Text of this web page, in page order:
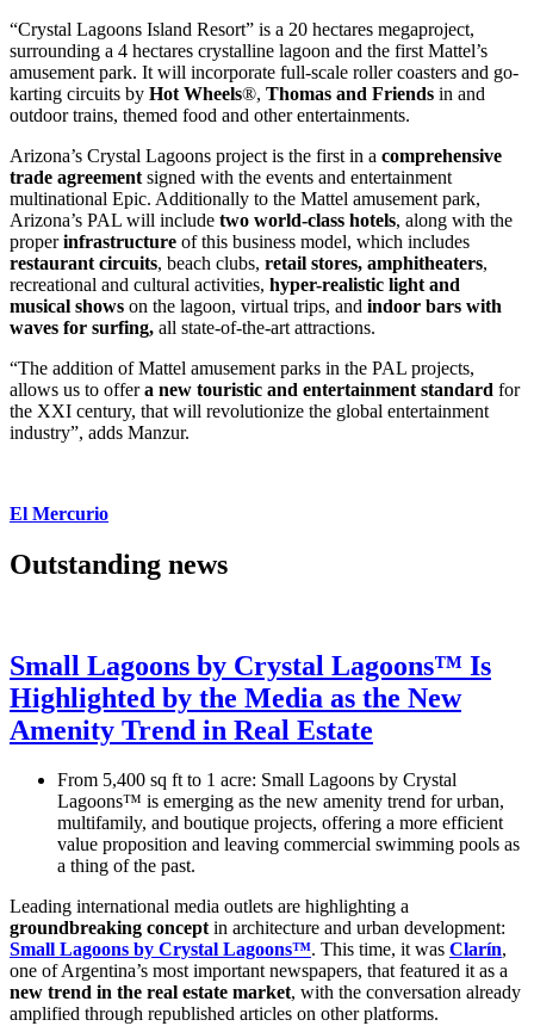
“Crystal Lagoons Island Resort” is a 20 hectares megaproject,
surrounding a 4 hectares crystalline lagoon and the first Mattel’s
amusement park. It will incorporate full-scale roller coasters and go-
karting circuits by Hot Wheels®, Thomas and Friends in and
outdoor trains, themed food and other entertainments.
Arizona’s Crystal Lagoons project is the first in a comprehensive
trade agreement signed with the events and entertainment
multinational Epic. Additionally to the Mattel amusement park,
Arizona’s PAL will include two world-class hotels, along with the
properinfrastructure of this business model, which includes
restaurant circuits, beach clubs, retail stores, amphitheaters,
recreational and cultural activities, hyper-realistic light and
musical shows on the lagoon, virtual trips, and indoor bars with
waves for surfing, all state-of-the-art attractions.
“The addition of Mattel amusement parks in the PAL projects,
allows us to offera new touristic and entertainment standard for
the XXI century, that will revolutionize the global entertainment
industry”, adds Manzur.
El Mercurio
Outstanding news
Small Lagoons by Crystal Lagoons™ Is
Highlighted by the Media as the New
Amenity Trend in Real Estate
From 5,400 sq ft to 1 acre: Small Lagoons by Crystal
Lagoons™ is emerging as the new amenity trend for urban,
multifamily, and boutique projects, offering a more efficient
value proposition and leaving commercial swimming pools as
a thing of the past.
Leading international media outlets are highlighting a
groundbreaking conceptin architecture and urban development:
Small Lagoons by Crystal Lagoons™. This time, it was Clarín,
one of Argentina’s most important newspapers, that featured it as a
new trend in the real estate market, with the conversation already
amplified through republished articles on other platforms.